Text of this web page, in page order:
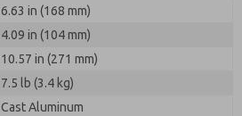
6.63 in (168 mm)
4.09 in (104 mm)
10.57 in (271 mm)
7.5 lb (3.4 kg)
Cast Aluminum